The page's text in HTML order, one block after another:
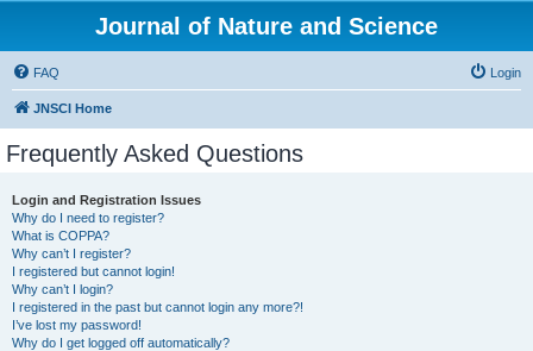
Journal of Nature and Science
FAQ Login
JNSCI Home
Frequently Asked Questions
Login and Registration Issues
Why do I need to register?
What is COPPA?
Why can’t I register?
I registered but cannot login!
Why can’t I login?
I registered in the past but cannot login any more?!
I’ve lost my password!
Why do I get logged off automatically?